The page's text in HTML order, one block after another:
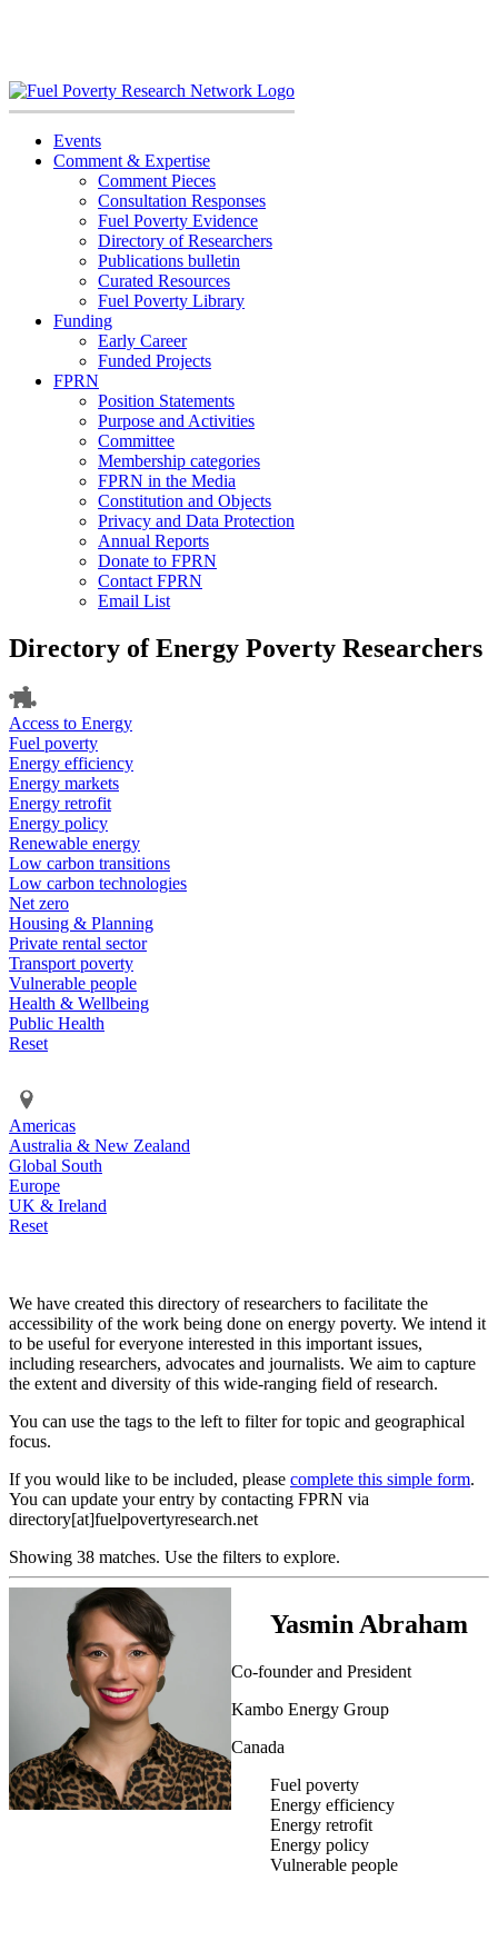
Events
Comment & Expertise
Comment Pieces
Consultation Responses
Fuel Poverty Evidence
Directory of Researchers
Publications bulletin
Curated Resources
Fuel Poverty Library
Funding
Early Career
Funded Projects
FPRN
Position Statements
Purpose and Activities
Committee
Membership categories
FPRN in the Media
Constitution and Objects
Privacy and Data Protection
Annual Reports
Donate to FPRN
Contact FPRN
Email List
Directory of Energy Poverty Researchers
Access to Energy
Fuel poverty
Energy efficiency
Energy markets
Energy retrofit
Energy policy
Renewable energy
Low carbon transitions
Low carbon technologies
Net zero
Housing & Planning
Private rental sector
Transport poverty
Vulnerable people
Health & Wellbeing
Public Health
Reset
Americas
Australia & New Zealand
Global South
Europe
UK & Ireland
Reset
We have created this directory of researchers to facilitate the
accessibility of the work being done on energy poverty. We intend it
to be useful for everyone interested in this important issues,
including researchers, advocates and journalists. We aim to capture
the extent and diversity of this wide-ranging field of research.
You can use the tags to the left to filter for topic and geographical
focus.
If you would like to be included, please complete this simple form.
You can update your entry by contacting FPRN via
directory[at]fuelpovertyresearch.net
Showing 38 matches. Use the filters to explore.
Yasmin Abraham
Co-founder and President
Kambo Energy Group
Canada
Fuel poverty
Energy efficiency
Energy retrofit
Energy policy
Vulnerable people